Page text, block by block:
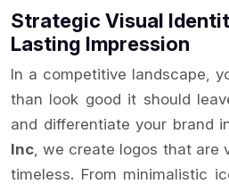
Strategic Visual
Lasting Impression
In a competitive landscape,
than look good it should
and differentiate your brand
Inc , we create logos that are
timeless. From minimalistic